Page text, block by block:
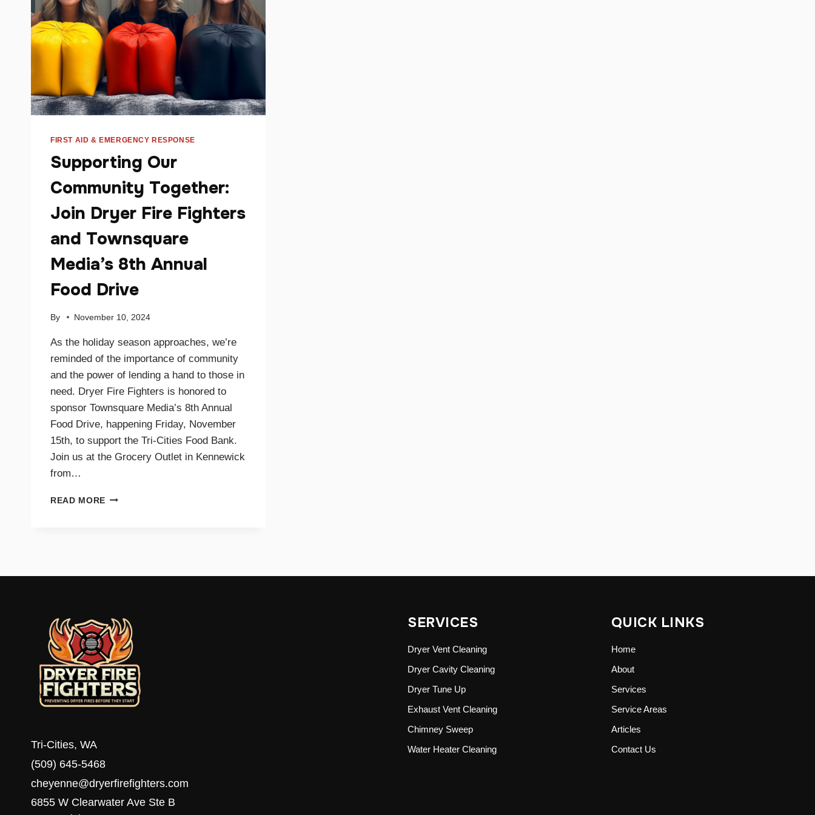
FIRST AID & EMERGENCY RESPONSE
Supporting Our
Community Together:
Join Dryer Fire Fighters
and Townsquare
Media’s 8th Annual
Food Drive
By November 10, 2024
As the holiday season approaches, we’re
reminded of the importance of community
and the power of lending a hand to those in
need. Dryer Fire Fighters is honored to
sponsor Townsquare Media’s 8th Annual
Food Drive, happening Friday, November
15th, to support the Tri-Cities Food Bank.
Join us at the Grocery Outlet in Kennewick
from…
READ MORE SUPPORTING
MEDIA’S
8TH
ANNUAL
FOOD
DRIVE
Tri-Cities, WA
(509) 645-5468
cheyenne@dryerfirefighters.com
6855 W Clearwater Ave Ste B
SERVICES
Dryer Vent Cleaning
Dryer Cavity Cleaning
Dryer Tune Up
Exhaust Vent Cleaning
Chimney Sweep
Water Heater Cleaning
QUICK LINKS
Home
About
Services
Service Areas
Articles
Contact Us